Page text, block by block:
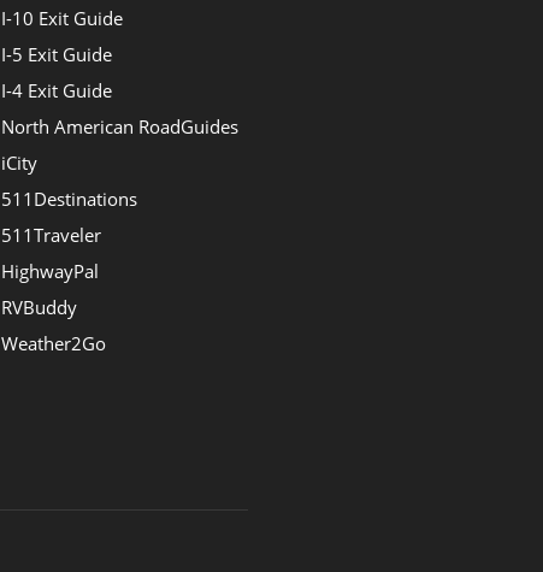
I-10 Exit Guide
I-5 Exit Guide
I-4 Exit Guide
North American RoadGuides
iCity
511Destinations
511Traveler
HighwayPal
RVBuddy
Weather2Go